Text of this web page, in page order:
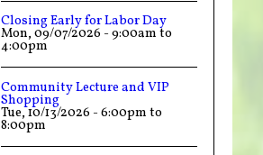
Closing Early for Labor Day
Mon, 09/07/2026 - 9:00am to
4:00pm
Community Lecture and VIP
Shopping
Tue, 10/13/2026 - 6:00pm to
8:00pm